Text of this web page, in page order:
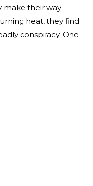
make their way
heat, they find
conspiracy. One